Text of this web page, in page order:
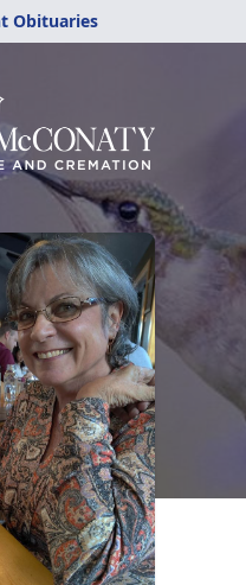
Obituaries